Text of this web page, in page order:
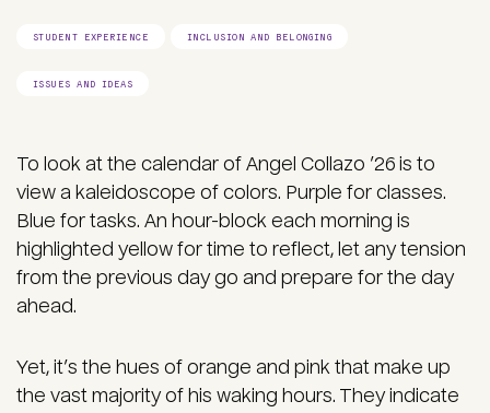
STUDENT EXPERIENCE INCLUSION AND BELONGING
ISSUES AND IDEAS
To look at the calendar of Angel Collazo ’26 is to
view a kaleidoscope of colors. Purple for classes.
Blue for tasks. An hour-block each morning is
highlighted yellow for time to reflect, let any tension
from the previous day go and prepare for the day
ahead.
Yet, it’s the hues of orange and pink that make up
the vast majority of his waking hours. They indicate